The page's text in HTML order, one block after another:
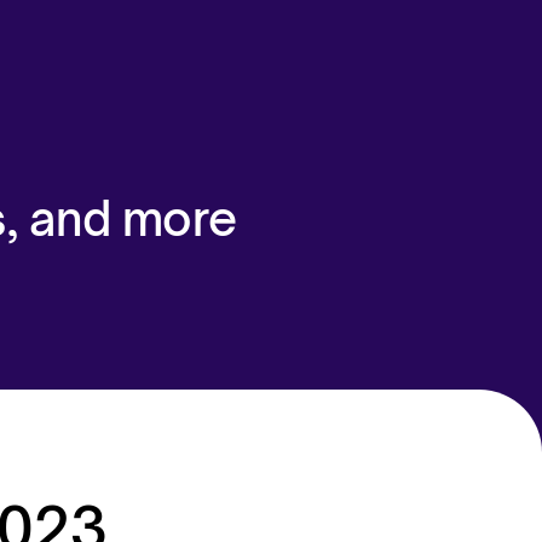
and more